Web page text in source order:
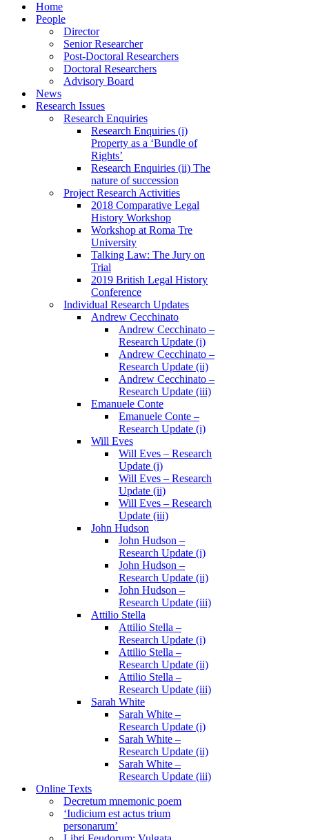
Home
People
Director
Senior Researcher
Post-Doctoral Researchers
Doctoral Researchers
Advisory Board
News
Research Issues
Research Enquiries
Research Enquiries (i)
Property as a ‘Bundle of
Rights’
Research Enquiries (ii) The
nature of succession
Project Research Activities
2018 Comparative Legal
History Workshop
Workshop at Roma Tre
University
Talking Law: The Jury on
Trial
2019 British Legal History
Conference
Individual Research Updates
Andrew Cecchinato
Andrew Cecchinato –
Research Update (i)
Andrew Cecchinato –
Research Update (ii)
Andrew Cecchinato –
Research Update (iii)
Emanuele Conte
Emanuele Conte –
Research Update (i)
Will Eves
Will Eves – Research
Update (i)
Will Eves – Research
Update (ii)
Will Eves – Research
Update (iii)
John Hudson
John Hudson –
Research Update (i)
John Hudson –
Research Update (ii)
John Hudson –
Research Update (iii)
Attilio Stella
Attilio Stella –
Research Update (i)
Attilio Stella –
Research Update (ii)
Attilio Stella –
Research Update (iii)
Sarah White
Sarah White –
Research Update (i)
Sarah White –
Research Update (ii)
Sarah White –
Research Update (iii)
Online Texts
Decretum mnemonic poem
‘Iudicium est actus trium
personarum’